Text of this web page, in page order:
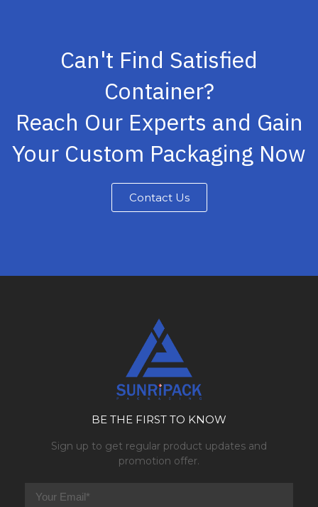
Can't Find Satisfied
Container?
Reach Our Experts and Gain
Your Custom Packaging Now
Contact Us
BE THE FIRST TO KNOW
Sign up to get regular product updates and
promotion offer.